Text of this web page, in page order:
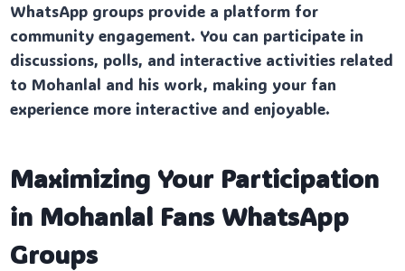
WhatsApp groups provide a platform for
community engagement. You can participate in
discussions, polls, and interactive activities related
to Mohanlal and his work, making your fan
experience more interactive and enjoyable.
Maximizing Your Participation
in Mohanlal Fans WhatsApp
Groups